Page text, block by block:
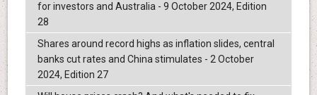
for investors and Australia - 9 October 2024, Edition
28
Shares around record highs as inflation slides, central
banks cut rates and China stimulates - 2 October
2024, Edition 27